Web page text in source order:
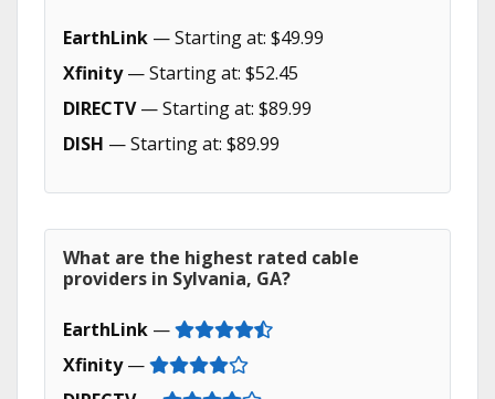
EarthLink — Starting at: $49.99
Xfinity— Starting at: $52.45
DIRECTV— Starting at: $89.99
DISH — Starting at: $89.99
What are the highest rated cable
providers in Sylvania, GA?
EarthLink —
Xfinity—